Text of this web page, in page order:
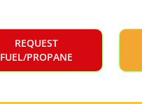
REQUEST
FUEL/PROPANE